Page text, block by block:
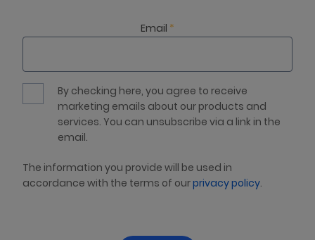
Email *
By checking here, you agree to receive
marketing emails about our products and
services. You can unsubscribe via a link in the
email.
The information you provide will be used in
accordance with the terms of ourprivacy policy.